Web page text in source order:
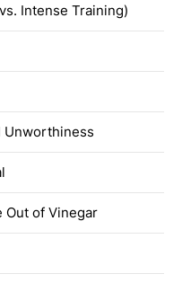
Intense Training)
Unworthiness
Out of Vinegar